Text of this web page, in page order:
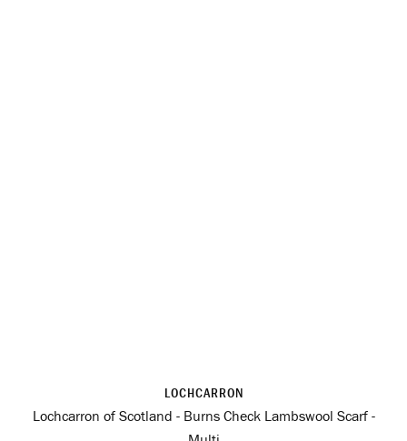
LOCHCARRON
Lochcarron of Scotland - Burns Check Lambswool Scarf -